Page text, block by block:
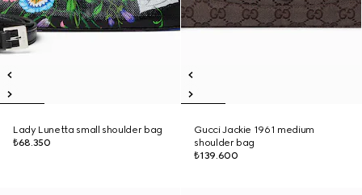
Lady Lunetta small shoulder bag
₺68.350
Gucci Jackie 1961 medium
shoulder bag
₺139.600